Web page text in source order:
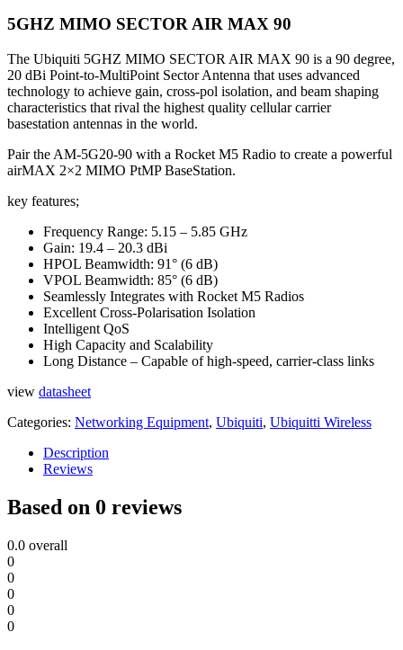
5GHZ MIMO SECTOR AIR MAX 90
The Ubiquiti 5GHZ MIMO SECTOR AIR MAX 90 is a 90 degree,
20 dBi Point-to-MultiPoint Sector Antenna that uses advanced
technology to achieve gain, cross-pol isolation, and beam shaping
characteristics that rival the highest quality cellular carrier
basestation antennas in the world.
Pair the AM-5G20-90 with a Rocket M5 Radio to create a powerful
airMAX 2×2 MIMO PtMP BaseStation.
key features;
Frequency Range: 5.15 – 5.85 GHz
Gain: 19.4 – 20.3 dBi
HPOL Beamwidth: 91° (6 dB)
VPOL Beamwidth: 85° (6 dB)
Seamlessly Integrates with Rocket M5 Radios
Excellent Cross-Polarisation Isolation
Intelligent QoS
High Capacity and Scalability
Long Distance – Capable of high-speed, carrier-class links
view datasheet
Categories: Networking Equipment, Ubiquiti, Ubiquitti Wireless
Description
Reviews
Based on 0 reviews
0.0 overall
0
0
0
0
0